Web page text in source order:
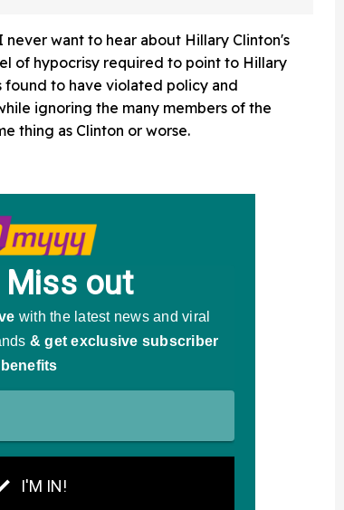
And We Can't Unsee It
want to hear about Hillary Clinton's
of hypocrisy required to point to Hillary
found to have violated policy and
ignoring the many members of the
thing as Clinton or worse.